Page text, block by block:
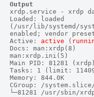
Output
xrdp.service - xrdp
Loaded: loaded
(/usr/lib/systemd/
enabled; vendor
Active: active (
Docs: man:xrdp(8)
man:xrdp.ini(5)
Main PID: 81281 (xrdp)
Tasks: 1 (limit:
Memory: 844.0K
CGroup: /
└─81281 /usr/sbin/